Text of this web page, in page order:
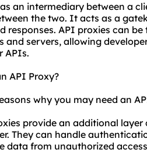
an intermediary between a
the two. It acts as a
responses. API proxies can
and servers, allowing
APIs.
API Proxy?
why you may need an
provide an additional
They can handle
data from unauthorized